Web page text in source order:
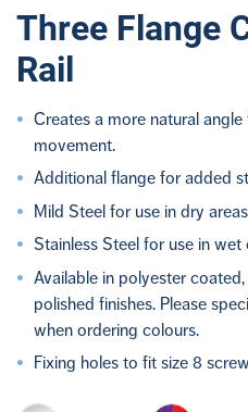
Three Flange
Rail
Creates a more natural
movement.
Additional flange for added
Mild Steel for use in dry
Stainless Steel for use in wet
Available in polyester
polished finishes. Please
when ordering colours.
Fixing holes to fit size 8